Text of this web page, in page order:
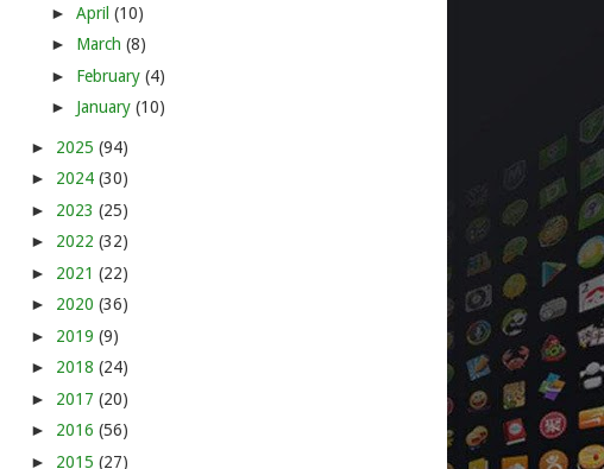
► April (10)
► March (8)
► February (4)
► January (10)
► 2025 (94)
► 2024 (30)
► 2023 (25)
► 2022 (32)
► 2021 (22)
► 2020 (36)
► 2019 (9)
► 2018 (24)
► 2017 (20)
► 2016 (56)
► 2015 (27)